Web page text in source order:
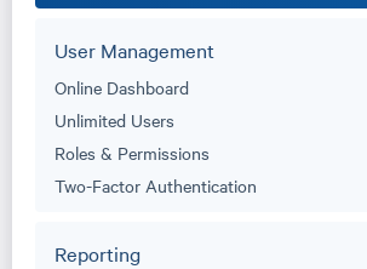
User Management
Online Dashboard
Unlimited Users
Roles & Permissions
Two-Factor Authentication
Reporting